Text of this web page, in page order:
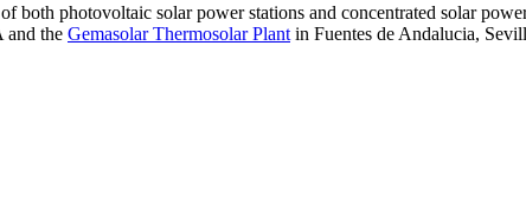
both photovoltaic solar power stations and concentrated solar
and the Gemasolar Thermosolar Plant in Fuentes de Andalucia,